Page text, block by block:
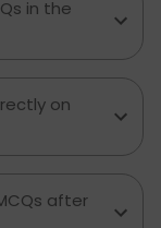
in the
on
after